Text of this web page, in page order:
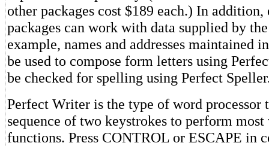
other packages cost $189 each.) In
packages can work with data supplied by
example, names and addresses maintained
be used to compose form letters using
be checked for spelling using Perfect
Perfect Writer is the type of word processor
sequence of two keystrokes to perform
functions. Press CONTROL or ESCAPE in